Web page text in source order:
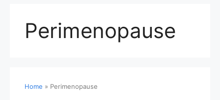
Perimenopause
Home » Perimenopause